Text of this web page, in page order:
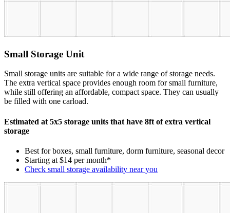
Small Storage Unit
Small storage units are suitable for a wide range of storage needs.
The extra vertical space provides enough room for small furniture,
while still offering an affordable, compact space. They can usually
be filled with one carload.
Estimated at 5x5 storage units that have 8ft of extra vertical
storage
Best for boxes, small furniture, dorm furniture, seasonal decor
Starting at $14 per month*
Check small storage availability near you